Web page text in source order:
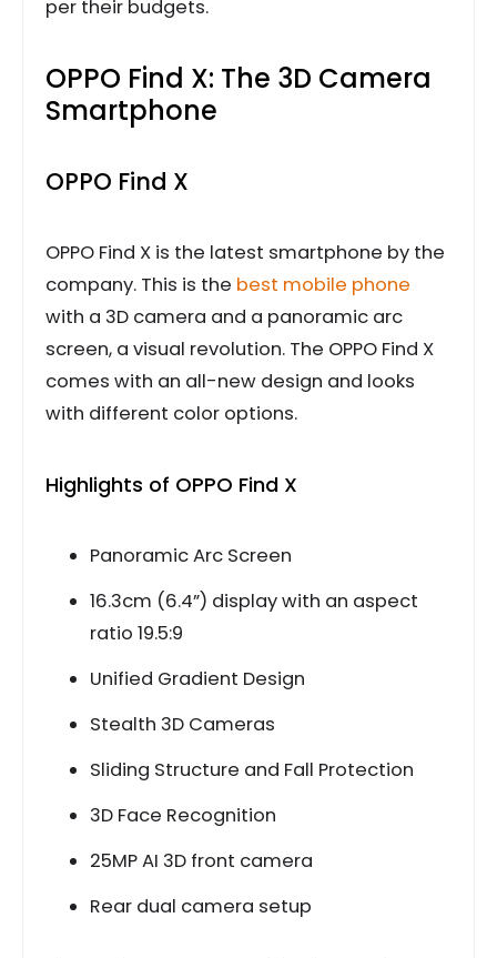
per their budgets.
OPPO Find X: The 3D Camera
Smartphone
OPPO Find X
OPPO Find X is the latest smartphone by the
company. This is the best mobile phone
with a 3D camera and a panoramic arc
screen, a visual revolution. The OPPO Find X
comes with an all-new design and looks
with different color options.
Highlights of OPPO Find X
Panoramic Arc Screen
16.3cm (6.4”) display with an aspect
ratio 19.5:9
Unified Gradient Design
Stealth 3D Cameras
Sliding Structure and Fall Protection
3D Face Recognition
25MP AI 3D front camera
Rear dual camera setup